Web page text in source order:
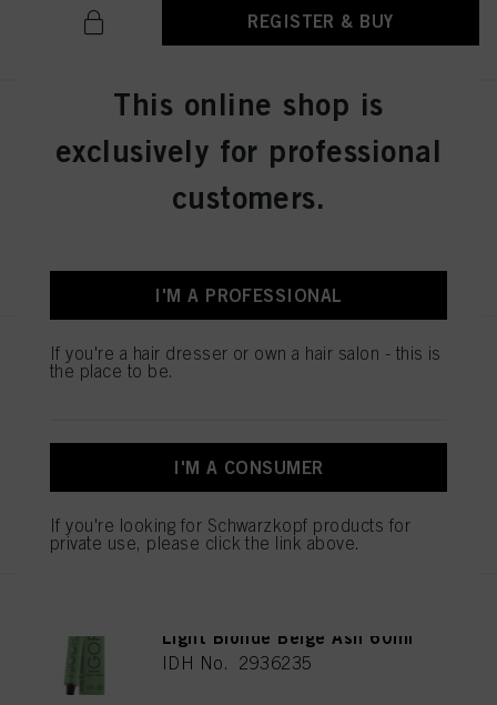
REGISTER & BUY
IGORA ZERO AMM 6-31 Dark
Blonde Matte Cendré 60ml
IDH No. 2936276
IGORA ZERO AMM 7-50
Medium Blonde Gold Natural
REGISTER & BUY
Light Blonde Beige Ash 60ml
IDH No. 2936235
This online shop is
exclusively for professional
customers.
I'M A PROFESSIONAL
If you're a hair dresser or own a hair salon - this is
the place to be.
I'M A CONSUMER
If you're looking for Schwarzkopf products for
private use, please click the link above.